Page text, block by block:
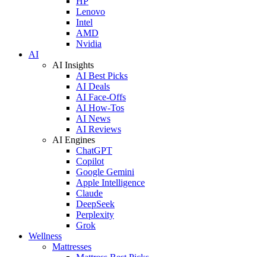
Lenovo
Intel
AMD
Nvidia
AI
AI Insights
AI Best Picks
AI Deals
AI Face-Offs
AI How-Tos
AI News
AI Reviews
AI Engines
ChatGPT
Copilot
Google Gemini
Apple Intelligence
Claude
DeepSeek
Perplexity
Grok
Wellness
Mattresses